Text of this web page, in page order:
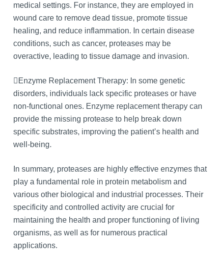
medical settings. For instance, they are employed in
wound care to remove dead tissue, promote tissue
healing, and reduce inflammation. In certain disease
conditions, such as cancer, proteases may be
overactive, leading to tissue damage and invasion.
Enzyme Replacement Therapy: In some genetic
disorders, individuals lack specific proteases or have
non-functional ones. Enzyme replacement therapy can
provide the missing protease to help break down
specific substrates, improving the patient’s health and
well-being.
In summary, proteases are highly effective enzymes that
play a fundamental role in protein metabolism and
various other biological and industrial processes. Their
specificity and controlled activity are crucial for
maintaining the health and proper functioning of living
organisms, as well as for numerous practical
applications.